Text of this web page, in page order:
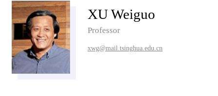
XU Weiguo
Professor
xwg@mail.tsinghua.edu.cn